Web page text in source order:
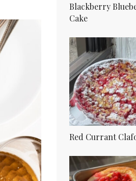
Blackberry
Cake
Red Currant